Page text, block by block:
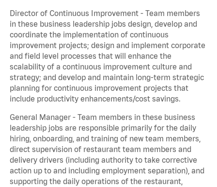
Director of Continuous Improvement - Team members
in these business leadership jobs design, develop and
coordinate the implementation of continuous
improvement projects; design and implement corporate
and field level processes that will enhance the
scalability of a continuous improvement culture and
strategy; and develop and maintain long-term strategic
planning for continuous improvement projects that
include productivity enhancements/cost savings.
General Manager - Team members in these business
leadership jobs are responsible primarily for the daily
hiring, onboarding, and training of new team members,
direct supervision of restaurant team members and
delivery drivers (including authority to take corrective
action up to and including employment separation), and
supporting the daily operations of the restaurant,